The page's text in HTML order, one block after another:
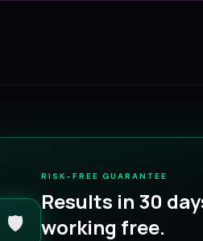
🛡️
RISK-FREE GUARANTEE
Results in 30
working free.